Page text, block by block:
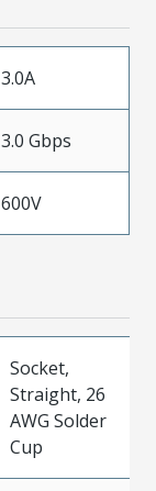
3.0A
3.0 Gbps
600V
Socket,
Straight, 26
AWG Solder
Cup